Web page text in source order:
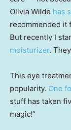
Olivia Wilde has
recommended it
But recently I
moisturizer.
This eye
popularity. One
stuff has taken
magic!”